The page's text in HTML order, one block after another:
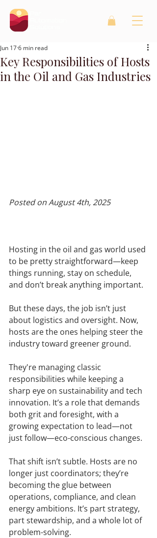
Key Responsibilities of Hosts
in the Oil and Gas Industries
Jun 176 min read
Posted on August 4th, 2025
Hosting in the oil and gas world used
to be pretty straightforward—keep
things running, stay on schedule,
and don’t break anything important.
But these days, the job isn’t just
about logistics and oversight. Now,
hosts are the ones helping steer the
industry toward greener ground.
They're managing classic
responsibilities while keeping a
sharp eye on sustainability and tech
innovation. It’s a role that demands
both grit and foresight, with a
growing expectation to lead—not
just follow—eco-conscious changes.
That shift isn’t subtle. Hosts are no
longer just coordinators; they’re
becoming the glue between
operations, compliance, and clean
energy ambitions. It’s part strategy,
part stewardship, and a whole lot of
problem-solving.